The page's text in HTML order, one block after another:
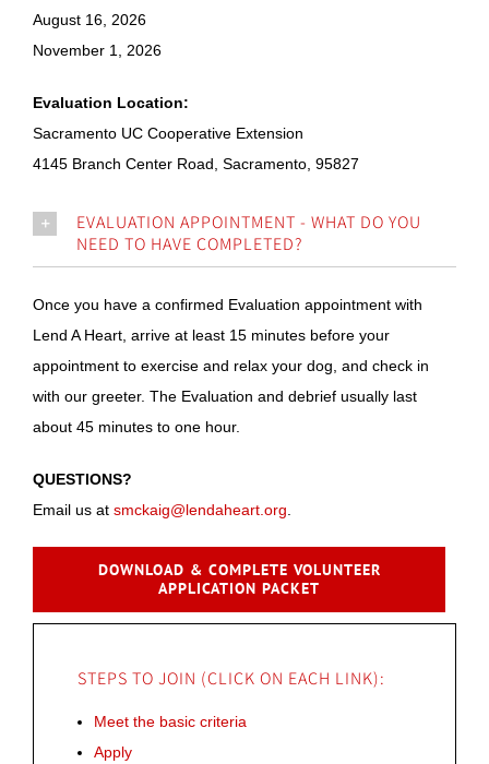
August 16, 2026
November 1, 2026
Evaluation Location:
Sacramento UC Cooperative Extension
4145 Branch Center Road, Sacramento, 95827
EVALUATION APPOINTMENT - WHAT DO YOU
NEED TO HAVE COMPLETED?
Once you have a confirmed Evaluation appointment with
Lend A Heart, arrive at least 15 minutes before your
appointment to exercise and relax your dog, and check in
with our greeter. The Evaluation and debrief usually last
about 45 minutes to one hour.
QUESTIONS?
Email us at smckaig@lendaheart.org.
DOWNLOAD & COMPLETE VOLUNTEER
APPLICATION PACKET
STEPS TO JOIN (CLICK ON EACH LINK):
Meet the basic criteria
Apply